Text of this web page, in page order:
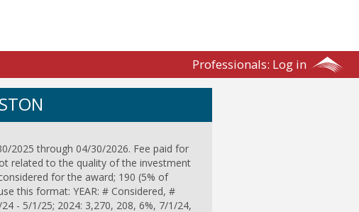
Professionals: Log in
2025 through 04/30/2026. Fee paid for
related to the quality of the investment
for the award; 190 (5% of
this format: YEAR: # Considered, #
- 5/1/25; 2024: 3,270, 208, 6%, 7/1/24,